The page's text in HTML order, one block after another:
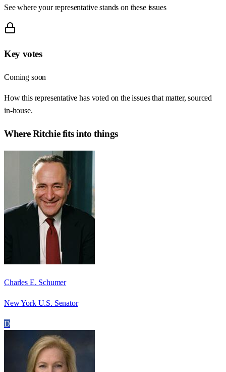
See where your representative stands on these issues
Key votes
Coming soon
How this representative has voted on the issues that matter, sourced
in-house.
WhereRitchiefits into things
Charles E. Schumer
New York U.S. Senator
D